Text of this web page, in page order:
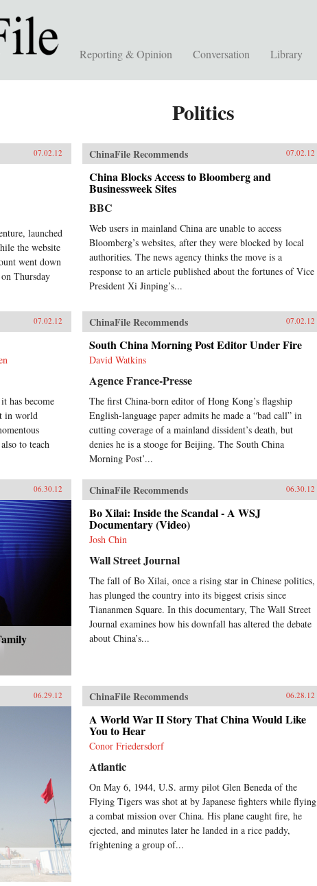
Reporting & Opinion Conversation Library
Politics
07.02.12
launched
the website
went down
Thursday
ChinaFile Recommends 07.02.12
China Blocks Access to Bloomberg and
Businessweek Sites
BBC
Web users in mainland China are unable to access
Bloomberg’s websites, after they were blocked by local
authorities. The news agency thinks the move is a
response to an article published about the fortunes of Vice
President Xi Jinping’s...
07.02.12
has become
in world
to teach
ChinaFile Recommends 07.02.12
South China Morning Post Editor Under Fire
David Watkins
Agence France-Presse
The first China-born editor of Hong Kong’s flagship
English-language paper admits he made a “bad call” in
cutting coverage of a mainland dissident’s death, but
denies he is a stooge for Beijing. The South China
Morning Post’...
06.30.12 ChinaFile Recommends 06.30.12
Bo Xilai: Inside the Scandal - A WSJ
Documentary (Video)
Josh Chin
Wall Street Journal
The fall of Bo Xilai, once a rising star in Chinese politics,
has plunged the country into its biggest crisis since
Tiananmen Square. In this documentary, The Wall Street
Journal examines how his downfall has altered the debate
about China’s...
06.29.12 ChinaFile Recommends 06.28.12
A World War II Story That China Would Like
You to Hear
Conor Friedersdorf
Atlantic
On May 6, 1944, U.S. army pilot Glen Beneda of the
Flying Tigers was shot at by Japanese fighters while flying
a combat mission over China. His plane caught fire, he
ejected, and minutes later he landed in a rice paddy,
frightening a group of...